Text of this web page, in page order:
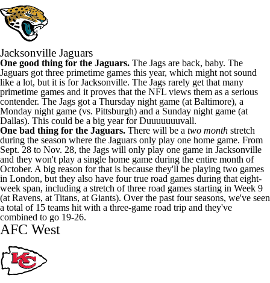
Jacksonville Jaguars
One good thing for the Jaguars. The Jags are back, baby. The
Jaguars got three primetime games this year, which might not sound
like a lot, but it is for Jacksonville. The Jags rarely get that many
primetime games and it proves that the NFL views them as a serious
contender. The Jags got a Thursday night game (at Baltimore), a
Monday night game (vs. Pittsburgh) and a Sunday night game (at
Dallas). This could be a big year for Duuuuuuuvall.
One bad thing for the Jaguars. There will be a two month stretch
during the season where the Jaguars only play one home game. From
Sept. 28 to Nov. 28, the Jags will only play one game in Jacksonville
and they won't play a single home game during the entire month of
October. A big reason for that is because they'll be playing two games
in London, but they also have four true road games during that eight-
week span, including a stretch of three road games starting in Week 9
(at Ravens, at Titans, at Giants). Over the past four seasons, we've seen
a total of 15 teams hit with a three-game road trip and they've
combined to go 19-26.
AFC West